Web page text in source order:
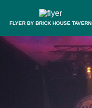
FLYER BY BRICK HOUSE TAVERN